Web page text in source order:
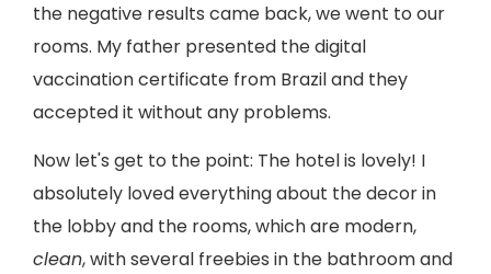
the negative results came back, we went to our
rooms. My father presented the digital
vaccination certificate from Brazil and they
accepted it without any problems.
Now let's get to the point: The hotel is lovely! I
absolutely loved everything about the decor in
the lobby and the rooms, which are modern,
clean, with several freebies in the bathroom and